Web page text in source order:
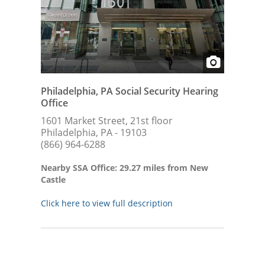
Philadelphia, PA Social Security Hearing
Office
1601 Market Street, 21st floor
Philadelphia, PA - 19103
(866) 964-6288
Nearby SSA Office: 29.27 miles from New
Castle
Click here to view full description